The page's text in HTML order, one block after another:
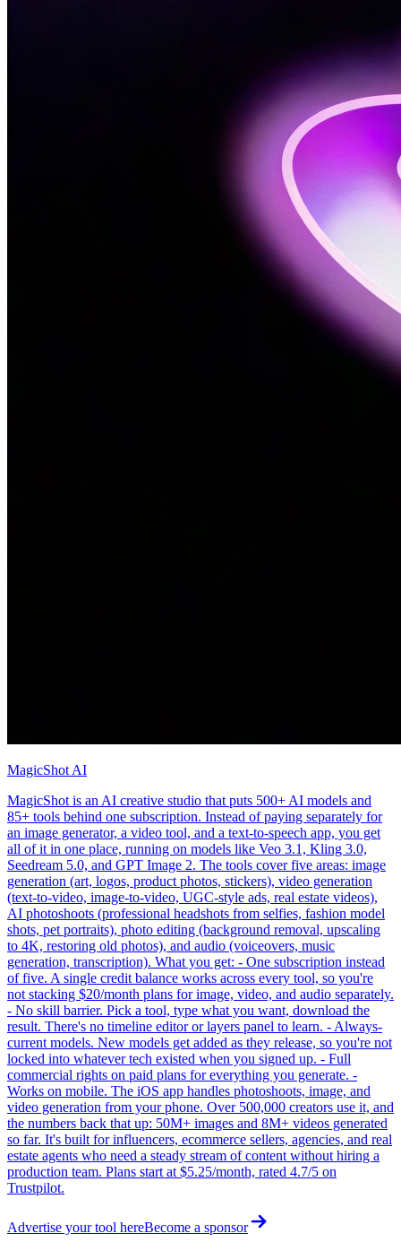
MagicShot AI
MagicShot is an AI creative studio that puts 500+ AI models and
85+ tools behind one subscription. Instead of paying separately for
an image generator, a video tool, and a text-to-speech app, you get
all of it in one place, running on models like Veo 3.1, Kling 3.0,
Seedream 5.0, and GPT Image 2. The tools cover five areas: image
generation (art, logos, product photos, stickers), video generation
(text-to-video, image-to-video, UGC-style ads, real estate videos),
AI photoshoots (professional headshots from selfies, fashion model
shots, pet portraits), photo editing (background removal, upscaling
to 4K, restoring old photos), and audio (voiceovers, music
generation, transcription). What you get: - One subscription instead
of five. A single credit balance works across every tool, so you're
not stacking $20/month plans for image, video, and audio separately.
- No skill barrier. Pick a tool, type what you want, download the
result. There's no timeline editor or layers panel to learn. - Always-
current models. New models get added as they release, so you're not
locked into whatever tech existed when you signed up. - Full
commercial rights on paid plans for everything you generate. -
Works on mobile. The iOS app handles photoshoots, image, and
video generation from your phone. Over 500,000 creators use it, and
the numbers back that up: 50M+ images and 8M+ videos generated
so far. It's built for influencers, ecommerce sellers, agencies, and real
estate agents who need a steady stream of content without hiring a
production team. Plans start at $5.25/month, rated 4.7/5 on
Trustpilot.
Advertise your tool hereBecome a sponsor